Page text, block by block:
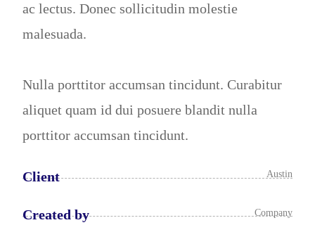
ac lectus. Donec sollicitudin molestie
malesuada.
Nulla porttitor accumsan tincidunt. Curabitur
aliquet quam id dui posuere blandit nulla
porttitor accumsan tincidunt.
Client Austin
Created by Company